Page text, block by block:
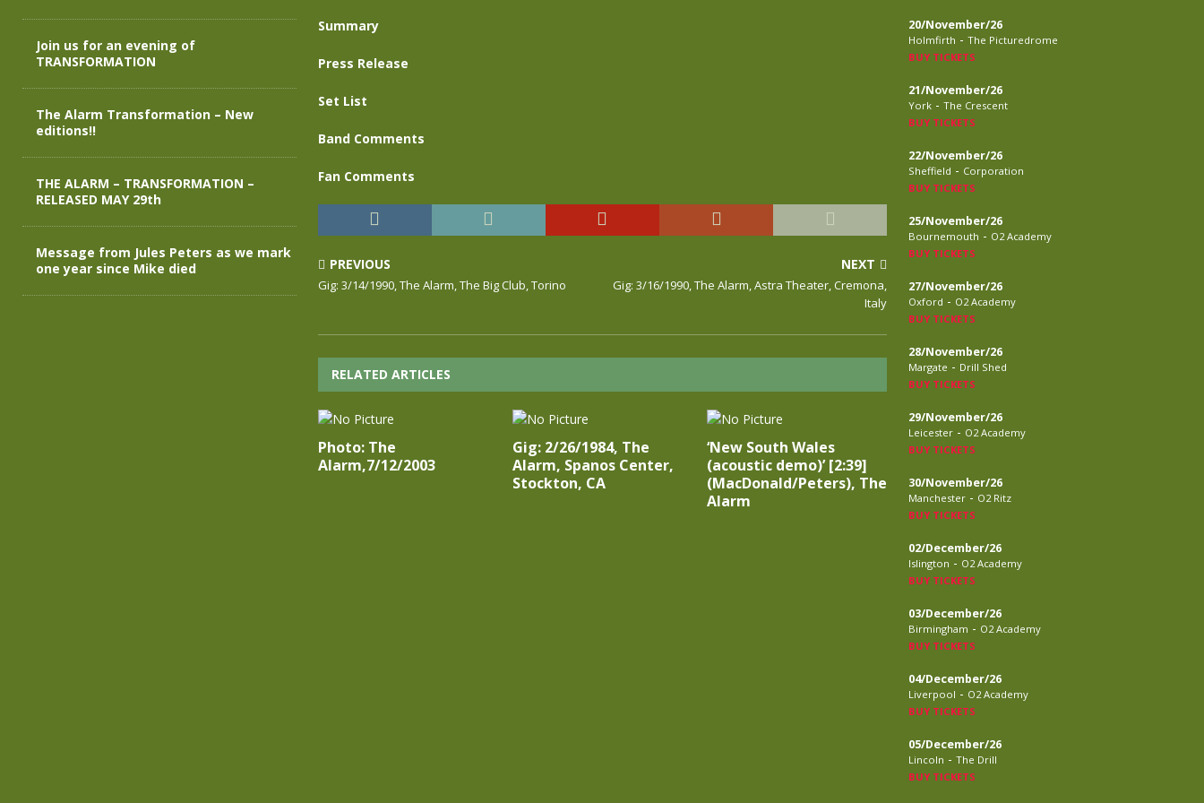
Summary
Press Release
Set List
Band Comments
Fan Comments
PREVIOUS
Gig: 3/14/1990, The Alarm, The Big Club, Torino
NEXT
Gig: 3/16/1990, The Alarm, Astra Theater, Cremona,
Italy
RELATED ARTICLES
Photo: The
Alarm,7/12/2003
Gig: 2/26/1984, The
Alarm, Spanos Center,
Stockton, CA
‘New South Wales
(acoustic demo)’ [2:39]
(MacDonald/Peters), The
Alarm
Join us for an evening of
TRANSFORMATION
The Alarm Transformation – New
editions!!
THE ALARM – TRANSFORMATION –
RELEASED MAY 29th
Message from Jules Peters as we mark
one year since Mike died
20/November/26
Holmfirth - The Picturedrome
BUY TICKETS
21/November/26
York - The Crescent
BUY TICKETS
22/November/26
Sheffield - Corporation
BUY TICKETS
25/November/26
Bournemouth - O2 Academy
BUY TICKETS
27/November/26
Oxford - O2 Academy
BUY TICKETS
28/November/26
Margate - Drill Shed
BUY TICKETS
29/November/26
Leicester - O2 Academy
BUY TICKETS
30/November/26
Manchester - O2 Ritz
BUY TICKETS
02/December/26
Islington - O2 Academy
BUY TICKETS
03/December/26
Birmingham - O2 Academy
BUY TICKETS
04/December/26
Liverpool - O2 Academy
BUY TICKETS
05/December/26
Lincoln - The Drill
BUY TICKETS